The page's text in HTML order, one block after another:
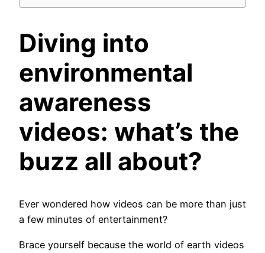
Diving into
environmental
awareness
videos: what’s the
buzz all about?
Ever wondered how videos can be more than just
a few minutes of entertainment?
Brace yourself because the world of earth videos